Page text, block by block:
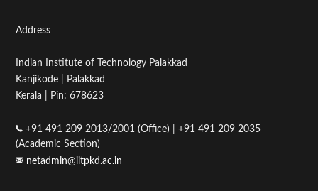
Address
Indian Institute of Technology Palakkad
Kanjikode | Palakkad
Kerala | Pin: 678623
+91 491 209 2013/2001 (Office) | +91 491 209 2035
(Academic Section)
netadmin@iitpkd.ac.in